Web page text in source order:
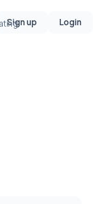
Sign up Login